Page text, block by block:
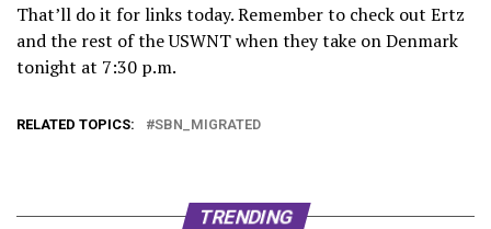
That’ll do it for links today. Remember to check out Ertz
and the rest of the USWNT when they take on Denmark
tonight at 7:30 p.m.
RELATED TOPICS: SBN_MIGRATED
TRENDING